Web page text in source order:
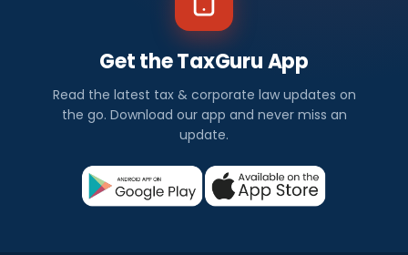
Get the TaxGuru App
Read the latest tax & corporate law updates on
the go. Download our app and never miss an
update.